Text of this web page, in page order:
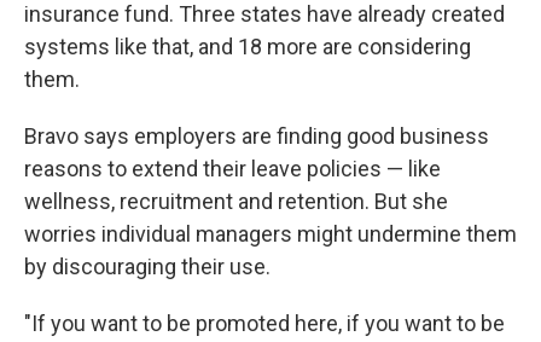
insurance fund. Three states have already created
systems like that, and 18 more are considering
them.
Bravo says employers are finding good business
reasons to extend their leave policies — like
wellness, recruitment and retention. But she
worries individual managers might undermine them
by discouraging their use.
"If you want to be promoted here, if you want to be